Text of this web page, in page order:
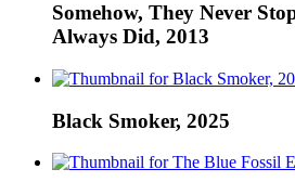
Somehow, They Never
Always Did, 2013
Black Smoker, 2025